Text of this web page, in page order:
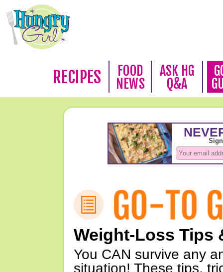
RECIPES
FOOD
NEWS
ASK HG
Q&A
Weight-Loss Tips
You CAN survive any
situation! These tips,